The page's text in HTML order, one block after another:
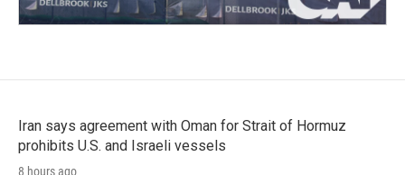
Iran says agreement with Oman for Strait of Hormuz
prohibits U.S. and Israeli vessels
8 hours ago